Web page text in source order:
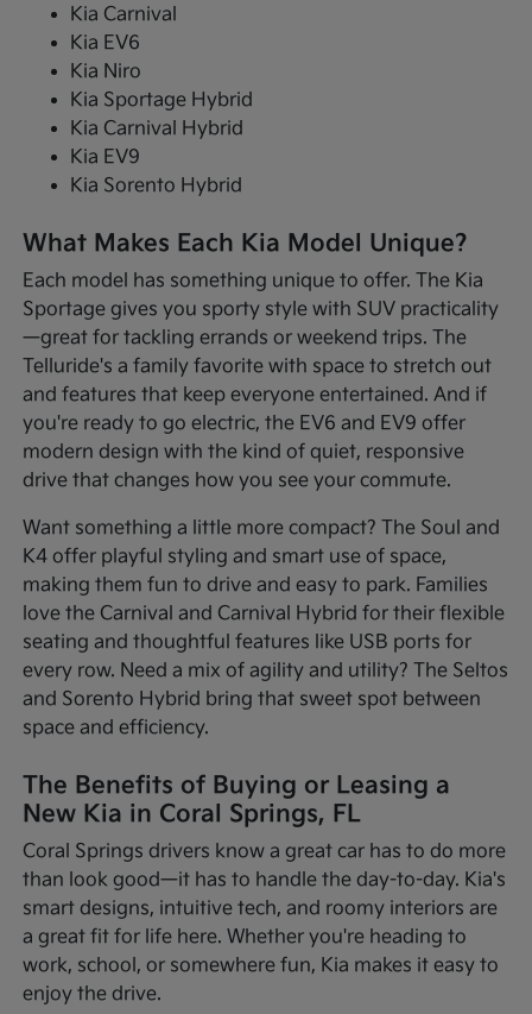
Kia Carnival
Kia EV6
Kia Niro
Kia Sportage Hybrid
Kia Carnival Hybrid
Kia EV9
Kia Sorento Hybrid
What Makes Each Kia Model Unique?
Each model has something unique to offer. The Kia
Sportage gives you sporty style with SUV practicality
—great for tackling errands or weekend trips. The
Telluride's a family favorite with space to stretch out
and features that keep everyone entertained. And if
you're ready to go electric, the EV6 and EV9 offer
modern design with the kind of quiet, responsive
drive that changes how you see your commute.
Want something a little more compact? The Soul and
K4 offer playful styling and smart use of space,
making them fun to drive and easy to park. Families
love the Carnival and Carnival Hybrid for their flexible
seating and thoughtful features like USB ports for
every row. Need a mix of agility and utility? The Seltos
and Sorento Hybrid bring that sweet spot between
space and efficiency.
The Benefits of Buying or Leasing a
New Kia in Coral Springs, FL
Coral Springs drivers know a great car has to do more
than look good—it has to handle the day-to-day. Kia's
smart designs, intuitive tech, and roomy interiors are
a great fit for life here. Whether you're heading to
work, school, or somewhere fun, Kia makes it easy to
enjoy the drive.